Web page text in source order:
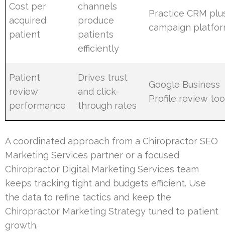
Cost per
acquired
patient
channels
produce
patients
efficiently
Practice CRM
campaign
Patient
review
performance
Drives trust
and click-
through rates
Google Business
Profile review
A coordinated approach from a Chiropractor SEO
Marketing Services partner or a focused
Chiropractor Digital Marketing Services team
keeps tracking tight and budgets efficient. Use
the data to refine tactics and keep the
Chiropractor Marketing Strategy tuned to patient
growth.